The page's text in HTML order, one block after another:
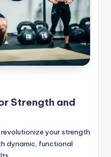
Strength and
your strength
dynamic, functional